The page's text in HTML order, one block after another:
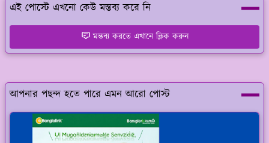
এই পোস্টে এখনো কেউ মন্তব্য করে নি
মন্তব্য করতে এখানে ক্লিক করুন
আপনার পছন্দ হতে পারে এমন আরো পোস্ট